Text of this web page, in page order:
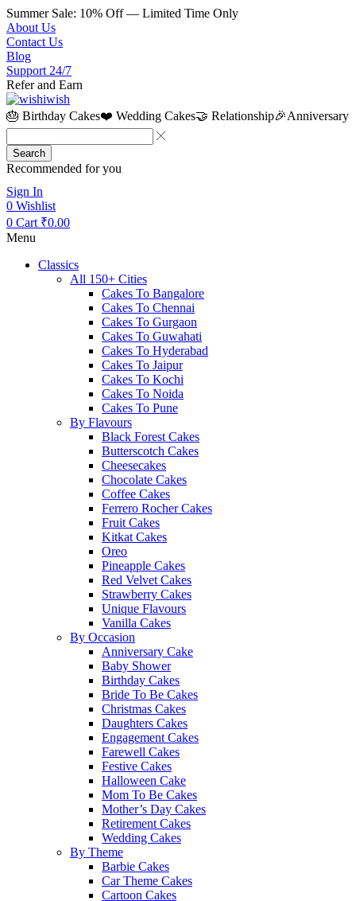
Summer Sale: 10% Off — Limited Time Only
About Us
Contact Us
Blog
Support 24/7
Refer and Earn
🎂 Birthday Cakes❤️ Wedding Cakes🤝 Relationship🎉Anniversary
Search
Recommended for you
Sign In
0 Wishlist
0 Cart ₹0.00
Menu
Classics
All 150+ Cities
Cakes To Bangalore
Cakes To Chennai
Cakes To Gurgaon
Cakes To Guwahati
Cakes To Hyderabad
Cakes To Jaipur
Cakes To Kochi
Cakes To Noida
Cakes To Pune
By Flavours
Black Forest Cakes
Butterscotch Cakes
Cheesecakes
Chocolate Cakes
Coffee Cakes
Ferrero Rocher Cakes
Fruit Cakes
Kitkat Cakes
Oreo
Pineapple Cakes
Red Velvet Cakes
Strawberry Cakes
Unique Flavours
Vanilla Cakes
By Occasion
Anniversary Cake
Baby Shower
Birthday Cakes
Bride To Be Cakes
Christmas Cakes
Daughters Cakes
Engagement Cakes
Farewell Cakes
Festive Cakes
Halloween Cake
Mom To Be Cakes
Mother’s Day Cakes
Retirement Cakes
Wedding Cakes
By Theme
Barbie Cakes
Car Theme Cakes
Cartoon Cakes